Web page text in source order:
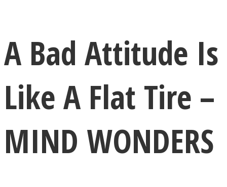
A Bad Attitude Is
Like A Flat Tire –
MIND WONDERS